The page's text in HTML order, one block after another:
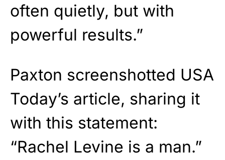
often quietly, but with
powerful results.”
Paxton screenshotted USA
Today’s article, sharing it
with this statement:
“Rachel Levine is a man.”